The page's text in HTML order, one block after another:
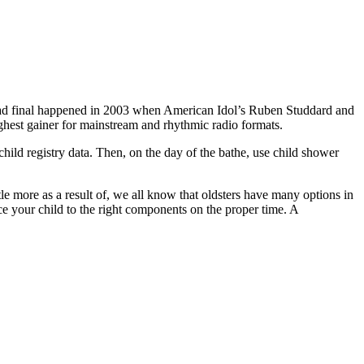
happened in 2003 when American Idol’s Ruben Studdard and
gainer for mainstream and rhythmic radio formats.
registry data. Then, on the day of the bathe, use child shower
more as a result of, we all know that oldsters have many options in
your child to the right components on the proper time. A